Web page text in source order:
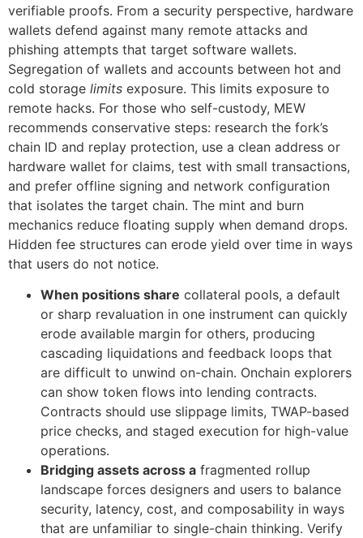
verifiable proofs. From a security perspective, hardware
wallets defend against many remote attacks and
phishing attempts that target software wallets.
Segregation of wallets and accounts between hot and
cold storage limits exposure. This limits exposure to
remote hacks. For those who self-custody, MEW
recommends conservative steps: research the fork’s
chain ID and replay protection, use a clean address or
hardware wallet for claims, test with small transactions,
and prefer offline signing and network configuration
that isolates the target chain. The mint and burn
mechanics reduce floating supply when demand drops.
Hidden fee structures can erode yield over time in ways
that users do not notice.
When positions share collateral pools, a default
or sharp revaluation in one instrument can quickly
erode available margin for others, producing
cascading liquidations and feedback loops that
are difficult to unwind on-chain. Onchain explorers
can show token flows into lending contracts.
Contracts should use slippage limits, TWAP-based
price checks, and staged execution for high-value
operations.
Bridging assets across a fragmented rollup
landscape forces designers and users to balance
security, latency, cost, and composability in ways
that are unfamiliar to single-chain thinking. Verify